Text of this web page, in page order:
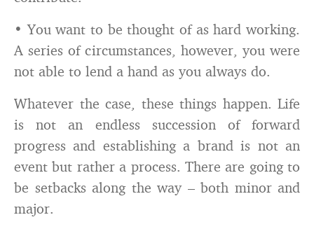
• You want to be thought of as hard working.
A series of circumstances, however, you were
not able to lend a hand as you always do.
Whatever the case, these things happen. Life
is not an endless succession of forward
progress and establishing a brand is not an
event but rather a process. There are going to
be setbacks along the way – both minor and
major.